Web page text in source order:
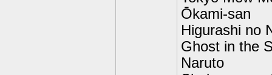
Ōkami-san
Higurashi no
Ghost in the
Naruto